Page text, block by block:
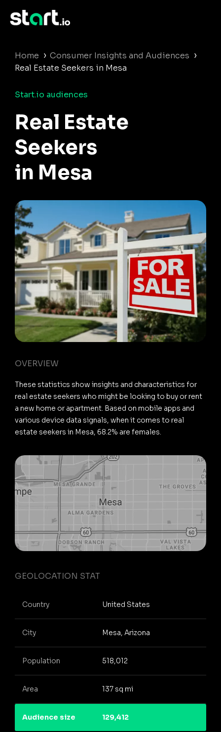
Home › Consumer Insights and Audiences ›
Real Estate Seekers in Mesa
Start.io audiences
Real Estate
Seekers
in Mesa
OVERVIEW
These statistics show insights and characteristics for
real estate seekers who might be looking to buy or rent
a new home or apartment. Based on mobile apps and
various device data signals, when it comes to real
estate seekers in Mesa, 68.2% are females.
GEOLOCATION STAT
Country United States
City Mesa, Arizona
Population 518,012
Area 137 sq mi
Audience size 129,412